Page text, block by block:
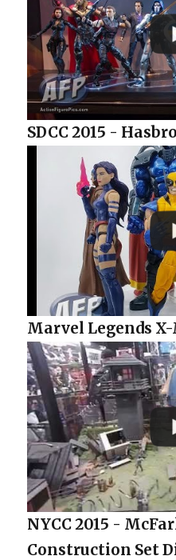
SDCC 2015 -
Marvel Legends
NYCC 2015 -
Construction Set